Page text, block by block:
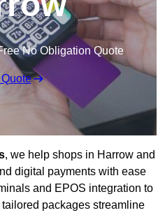
No Obligation Quote
, we help shops in Harrow and
digital payments with ease
and EPOS integration to
packages streamline